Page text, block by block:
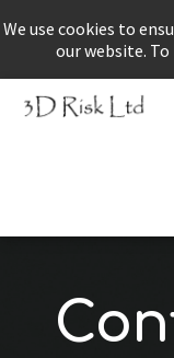
We use cookies to
our website.